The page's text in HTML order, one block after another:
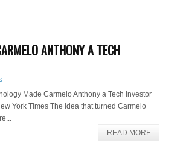
ANTHONY A TECH
Made Carmelo Anthony a Tech Investor
York Times The idea that turned Carmelo
READ MORE